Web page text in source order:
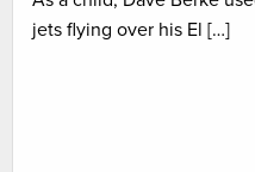
jets flying over his El […]